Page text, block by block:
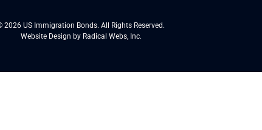
2026 US Immigration Bonds. All Rights Reserved.
Website Design by Radical Webs, Inc.